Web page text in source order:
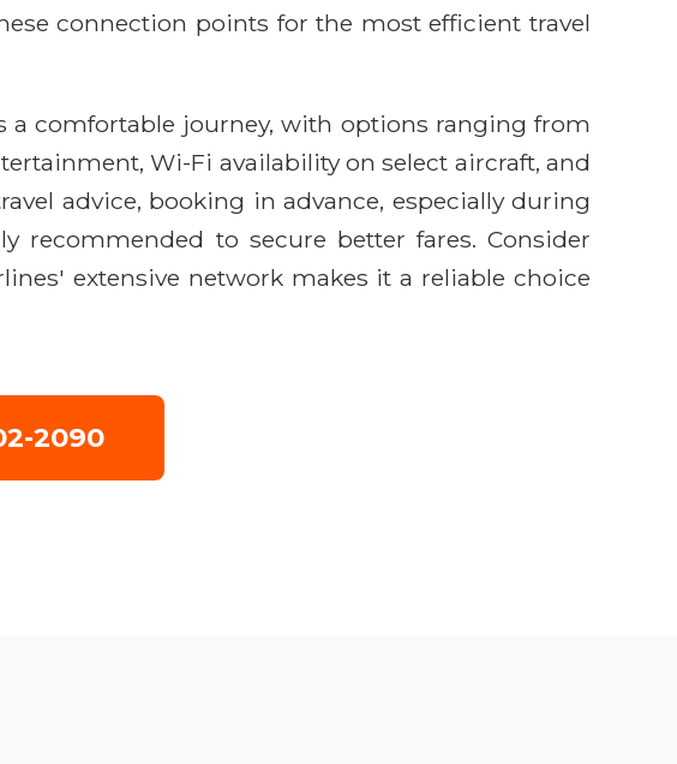
connection points for the most efficient travel
comfortable journey, with options ranging from
Wi-Fi availability on select aircraft, and
advice, booking in advance, especially during
recommended to secure better fares. Consider
extensive network makes it a reliable choice
2090